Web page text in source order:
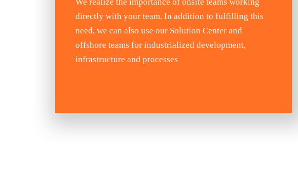
directly with your team. In addition to fulfilling this
need, we can also use our Solution Center and
offshore teams for industrialized development,
infrastructure and processes